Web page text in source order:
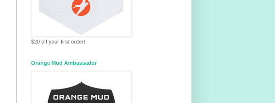
$20 off your first order!
Orange Mud Ambassador